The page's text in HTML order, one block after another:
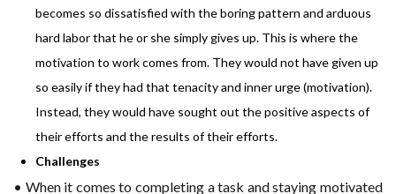
becomes so dissatisfied with the boring pattern and arduous
hard labor that he or she simply gives up. This is where the
motivation to work comes from. They would not have given up
so easily if they had that tenacity and inner urge (motivation).
Instead, they would have sought out the positive aspects of
their efforts and the results of their efforts.
Challenges
• When it comes to completing a task and staying motivated